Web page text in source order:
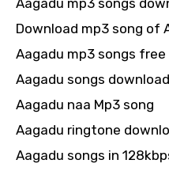
Download mp3 song of
Aagadu mp3 songs
Aagadu songs download
Aagadu naa Mp3 song
Aagadu ringtone
Aagadu songs in